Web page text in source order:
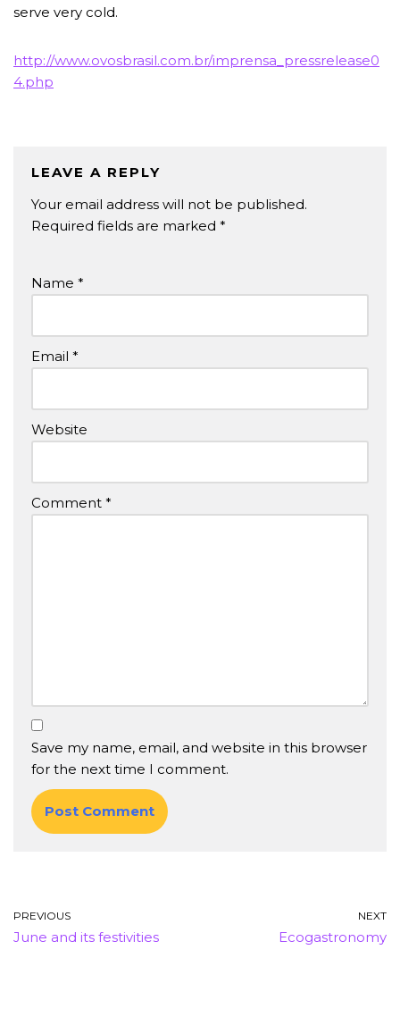
serve very cold.
http://www.ovosbrasil.com.br/imprensa_pressrelease0
4.php
LEAVE A REPLY
Your email address will not be published.
Required fields are marked *
Name *
Email *
Website
Comment *
Save my name, email, and website in this browser
for the next time I comment.
PREVIOUS
June and its festivities
NEXT
Ecogastronomy